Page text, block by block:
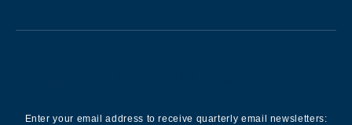
Enter your email address to receive quarterly email newsletters: